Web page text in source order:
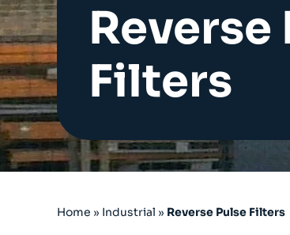
Products
Dustrax Energy Save
Shaker Filters
Cartridge Filters
Reverse Pulse Filters
Dust Control Unit Filters
Cyclo Dust Filter
Large Bag Filters
Wet Dust Collectors
Fans
Reverse
Filters
Home » Industrial » Reverse Pulse Filters